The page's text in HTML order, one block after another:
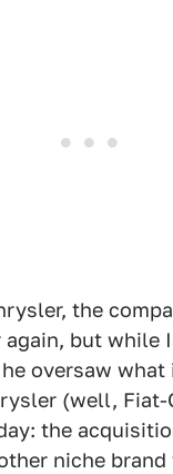
the
but while
oversaw
(well,
the
niche brand